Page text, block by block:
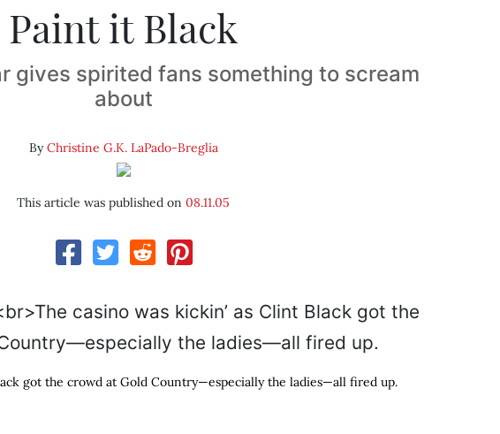
Paint it Black
gives spirited fans something to scream
about
ByChristine G.K. LaPado-Breglia
This article was published on08.11.05
got the crowd at Gold Country—especially the ladies—all fired up.